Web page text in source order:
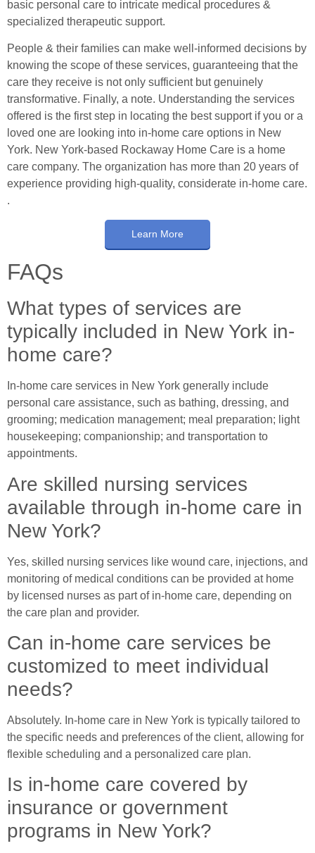
basic personal care to intricate medical procedures &
specialized therapeutic support.
People & their families can make well-informed decisions by
knowing the scope of these services, guaranteeing that the
care they receive is not only sufficient but genuinely
transformative. Finally, a note. Understanding the services
offered is the first step in locating the best support if you or a
loved one are looking into in-home care options in New
York. New York-based Rockaway Home Care is a home
care company. The organization has more than 20 years of
experience providing high-quality, considerate in-home care.
.
Learn More
FAQs
What types of services are
typically included in New York in-
home care?
In-home care services in New York generally include
personal care assistance, such as bathing, dressing, and
grooming; medication management; meal preparation; light
housekeeping; companionship; and transportation to
appointments.
Are skilled nursing services
available through in-home care in
New York?
Yes, skilled nursing services like wound care, injections, and
monitoring of medical conditions can be provided at home
by licensed nurses as part of in-home care, depending on
the care plan and provider.
Can in-home care services be
customized to meet individual
needs?
Absolutely. In-home care in New York is typically tailored to
the specific needs and preferences of the client, allowing for
flexible scheduling and a personalized care plan.
Is in-home care covered by
insurance or government
programs in New York?